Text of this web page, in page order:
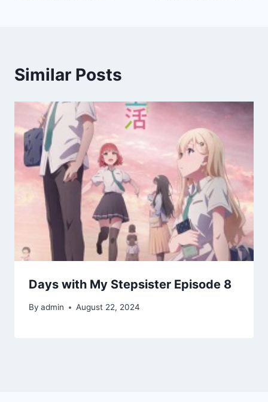
Similar Posts
Days with My Stepsister Episode 8
By admin August 22, 2024